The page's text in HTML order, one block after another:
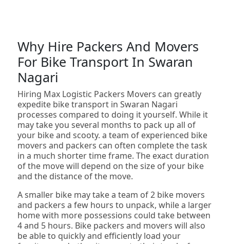
Why Hire Packers And Movers
For Bike Transport In Swaran
Nagari
Hiring Max Logistic Packers Movers can greatly
expedite bike transport in Swaran Nagari
processes compared to doing it yourself. While it
may take you several months to pack up all of
your bike and scooty. a team of experienced bike
movers and packers can often complete the task
in a much shorter time frame. The exact duration
of the move will depend on the size of your bike
and the distance of the move.
A smaller bike may take a team of 2 bike movers
and packers a few hours to unpack, while a larger
home with more possessions could take between
4 and 5 hours. Bike packers and movers will also
be able to quickly and efficiently load your